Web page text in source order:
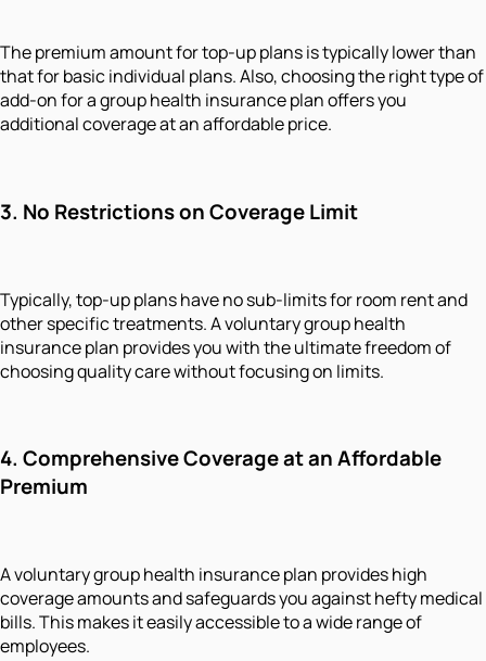
The premium amount for top-up plans is typically lower than
that for basic individual plans. Also, choosing the right type of
add-on for a group health insurance plan offers you
additional coverage at an affordable price.
3. No Restrictions on Coverage Limit
Typically, top-up plans have no sub-limits for room rent and
other specific treatments. A voluntary group health
insurance plan provides you with the ultimate freedom of
choosing quality care without focusing on limits.
4. Comprehensive Coverage atanAffordable
Premium
A voluntary group health insurance plan provides high
coverage amounts and safeguards you against hefty medical
bills. This makes it easily accessible to a wide range of
employees.